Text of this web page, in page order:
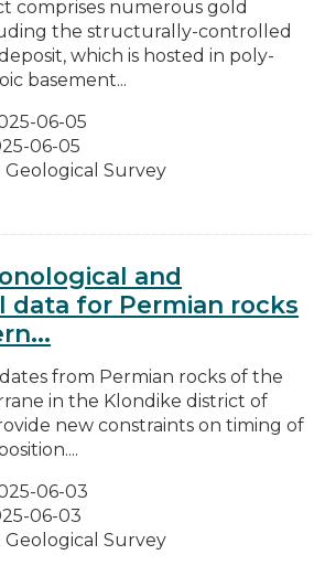
comprises numerous gold
the structurally-controlled
which is hosted in poly-
basement...
06-05
06-05
Geological Survey
and
data for Permian rocks
from Permian rocks of the
in the Klondike district of
new constraints on timing of
06-03
06-03
Geological Survey